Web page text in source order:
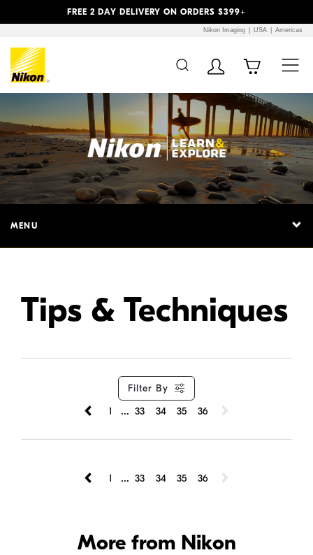
FREE 2 DAY DELIVERY ON ORDERS $399+
Nikon Imaging USA Americas
MENU
Tips & Techniques
Filter By
1
... 33 34 35 36
1 ... 33 34 35 36
More from Nikon